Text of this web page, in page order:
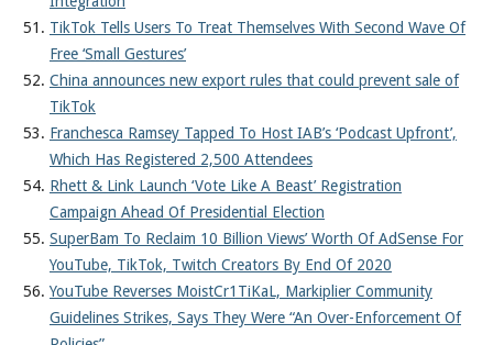
TikTok Tells Users To Treat Themselves With Second Wave Of
Free ‘Small Gestures’
China announces new export rules that could prevent sale of
TikTok
Franchesca Ramsey Tapped To Host IAB’s ‘Podcast Upfront’,
Which Has Registered 2,500 Attendees
Rhett & Link Launch ‘Vote Like A Beast’ Registration
Campaign Ahead Of Presidential Election
SuperBam To Reclaim 10 Billion Views’ Worth Of AdSense For
YouTube, TikTok, Twitch Creators By End Of 2020
YouTube Reverses MoistCr1TiKaL, Markiplier Community
Guidelines Strikes, Says They Were “An Over-Enforcement Of